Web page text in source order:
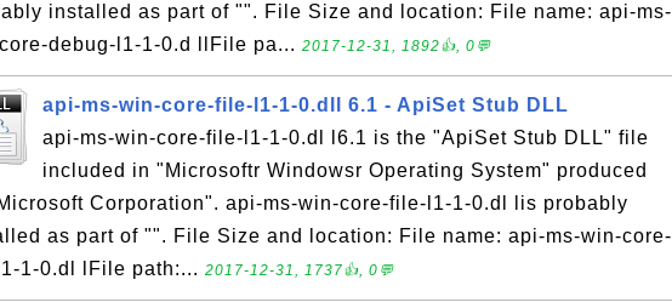
installed as part of "". File Size and location: File name: api-ms-
debug-l1-1-0.d llFile pa... 2017-12-31, 1892👍, 0💬
api-ms-win-core-file-l1-1-0.dll 6.1 - ApiSet Stub DLL
api-ms-win-core-file-l1-1-0.dl l6.1 is the "ApiSet Stub DLL" file
included in "Microsoftr Windowsr Operating System" produced
Corporation". api-ms-win-core-file-l1-1-0.dl lis probably
as part of "". File Size and location: File name: api-ms-win-core-
1-0.dl lFile path:... 2017-12-31, 1737👍, 0💬